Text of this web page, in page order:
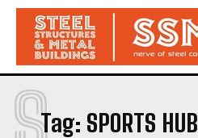
Tag: SPORTS HUB